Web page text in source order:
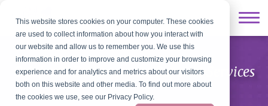
This website stores cookies on your computer. These cookies
are used to collect information about how you interact with
our website and allow us to remember you. We use this
information in order to improve and customize your browsing
experience and for analytics and metrics about our visitors
both on this website and other media. To find out more about
the cookies we use, see our Privacy Policy.
Grief and Bereavement Support Services